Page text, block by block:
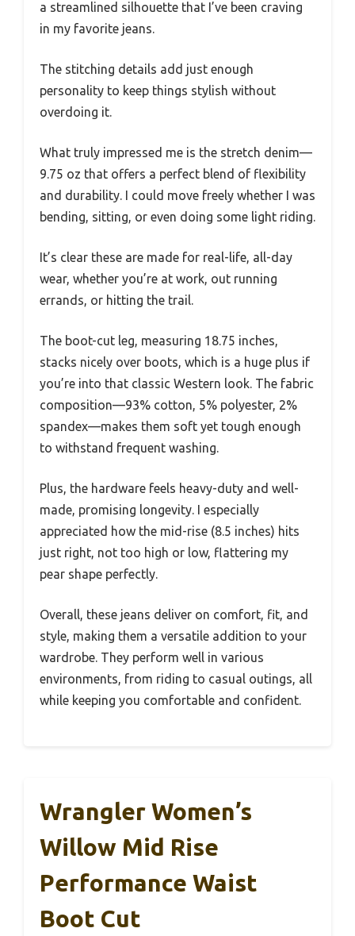
a streamlined silhouette that I’ve been craving
in my favorite jeans.
The stitching details add just enough
personality to keep things stylish without
overdoing it.
What truly impressed me is the stretch denim—
9.75 oz that offers a perfect blend of flexibility
and durability. I could move freely whether I was
bending, sitting, or even doing some light riding.
It’s clear these are made for real-life, all-day
wear, whether you’re at work, out running
errands, or hitting the trail.
The boot-cut leg, measuring 18.75 inches,
stacks nicely over boots, which is a huge plus if
you’re into that classic Western look. The fabric
composition—93% cotton, 5% polyester, 2%
spandex—makes them soft yet tough enough
to withstand frequent washing.
Plus, the hardware feels heavy-duty and well-
made, promising longevity. I especially
appreciated how the mid-rise (8.5 inches) hits
just right, not too high or low, flattering my
pear shape perfectly.
Overall, these jeans deliver on comfort, fit, and
style, making them a versatile addition to your
wardrobe. They perform well in various
environments, from riding to casual outings, all
while keeping you comfortable and confident.
Wrangler Women’s
Willow Mid Rise
Performance Waist
Boot Cut